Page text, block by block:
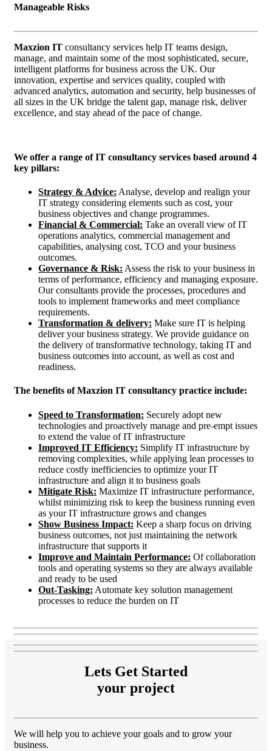
Manageable Risks
Maxzion IT consultancy services help IT teams design,
manage, and maintain some of the most sophisticated, secure,
intelligent platforms for business across the UK. Our
innovation, expertise and services quality, coupled with
advanced analytics, automation and security, help businesses of
all sizes in the UK bridge the talent gap, manage risk, deliver
excellence, and stay ahead of the pace of change.
We offer a range of IT consultancy services based around 4
key pillars:
Strategy & Advice: Analyse, develop and realign your
IT strategy considering elements such as cost, your
business objectives and change programmes.
Financial & Commercial: Take an overall view of IT
operations analytics, commercial management and
capabilities, analysing cost, TCO and your business
outcomes.
Governance & Risk: Assess the risk to your business in
terms of performance, efficiency and managing exposure.
Our consultants provide the processes, procedures and
tools to implement frameworks and meet compliance
requirements.
Transformation & delivery: Make sure IT is helping
deliver your business strategy. We provide guidance on
the delivery of transformative technology, taking IT and
business outcomes into account, as well as cost and
readiness.
The benefits of Maxzion IT consultancy practice include:
Speed to Transformation: Securely adopt new
technologies and proactively manage and pre-empt issues
to extend the value of IT infrastructure
Improved IT Efficiency: Simplify IT infrastructure by
removing complexities, while applying lean processes to
reduce costly inefficiencies to optimize your IT
infrastructure and align it to business goals
Mitigate Risk: Maximize IT infrastructure performance,
whilst minimizing risk to keep the business running even
as your IT infrastructure grows and changes
Show Business Impact: Keep a sharp focus on driving
business outcomes, not just maintaining the network
infrastructure that supports it
Improve and Maintain Performance: Of collaboration
tools and operating systems so they are always available
and ready to be used
Out-Tasking: Automate key solution management
processes to reduce the burden on IT
Lets Get Started
your project
We will help you to achieve your goals and to grow your
business.